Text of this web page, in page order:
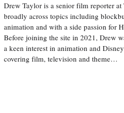
Drew Taylor is a senior film reporter
broadly across topics including
animation and with a side passion for
Before joining the site in 2021, Drew
a keen interest in animation and
covering film, television and theme…